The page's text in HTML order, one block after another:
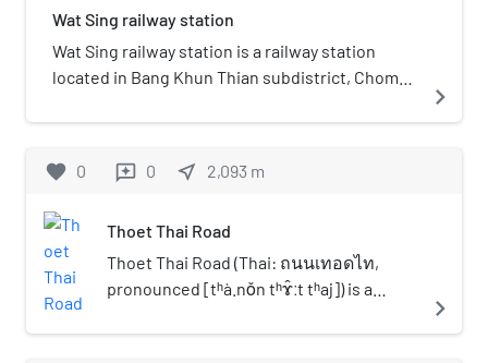
considered to be one of the
famous temples in the Chom
Thong neighbourhood, also
Khun Thian, as well as Wat
or Wat Sai.
Wat Sing railway station
Wat Sing railway station is a railway station
located in Bang Khun Thian subdistrict, Chom
station. Currently, 34 rail services operate at
single-track line with a passing loop. Wat Sing is
planned to be a station on the SRT Dark Red
Line extension to Mahachai.
navigate_next
favorite 0 reviews 0 near_me 2,093 m
Thoet Thai Road
Thoet Thai Road (Thai: ถนนเทอดไท,
pronounced [tʰà.nǒn tʰɤ̂ːt tʰaj]) is a
the western side of Bangkok. It begins at
navigate_next